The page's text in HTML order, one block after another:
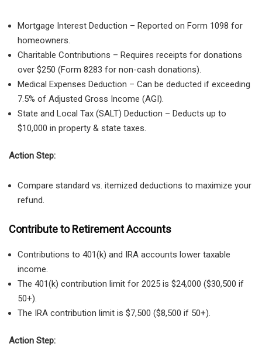
Mortgage Interest Deduction – Reported on Form 1098 for
homeowners.
Charitable Contributions – Requires receipts for donations
over $250 (Form 8283 for non-cash donations).
Medical Expenses Deduction – Can be deducted if exceeding
7.5% of Adjusted Gross Income (AGI).
State and Local Tax (SALT) Deduction – Deducts up to
$10,000 in property & state taxes.
Action Step:
Compare standard vs. itemized deductions to maximize your
refund.
Contribute to Retirement Accounts
Contributions to 401(k) and IRA accounts lower taxable
income.
The 401(k) contribution limit for 2025 is $24,000 ($30,500 if
50+).
The IRA contribution limit is $7,500 ($8,500 if 50+).
Action Step: